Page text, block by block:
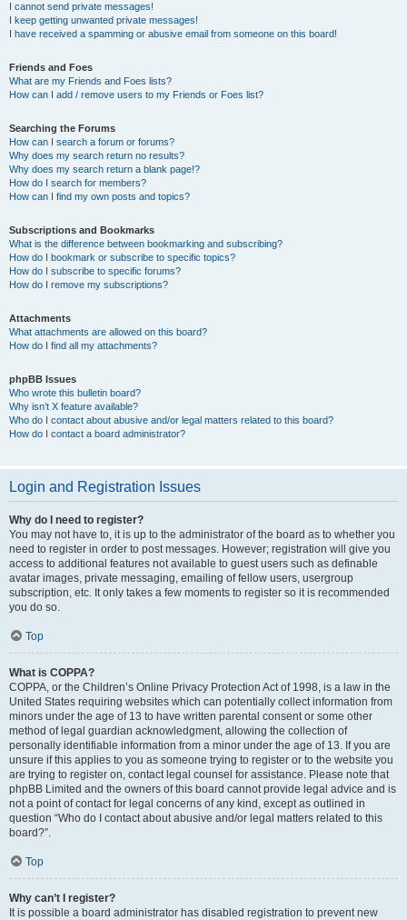
I cannot send private messages!
I keep getting unwanted private messages!
I have received a spamming or abusive email from someone on this board!
Friends and Foes
What are my Friends and Foes lists?
How can I add / remove users to my Friends or Foes list?
Searching the Forums
How can I search a forum or forums?
Why does my search return no results?
Why does my search return a blank page!?
How do I search for members?
How can I find my own posts and topics?
Subscriptions and Bookmarks
What is the difference between bookmarking and subscribing?
How do I bookmark or subscribe to specific topics?
How do I subscribe to specific forums?
How do I remove my subscriptions?
Attachments
What attachments are allowed on this board?
How do I find all my attachments?
phpBB Issues
Who wrote this bulletin board?
Why isn’t X feature available?
Who do I contact about abusive and/or legal matters related to this board?
How do I contact a board administrator?
Login and Registration Issues
Why do I need to register?
You may not have to, it is up to the administrator of the board as to whether you
need to register in order to post messages. However; registration will give you
access to additional features not available to guest users such as definable
avatar images, private messaging, emailing of fellow users, usergroup
subscription, etc. It only takes a few moments to register so it is recommended
you do so.
Top
What is COPPA?
COPPA, or the Children’s Online Privacy Protection Act of 1998, is a law in the
United States requiring websites which can potentially collect information from
minors under the age of 13 to have written parental consent or some other
method of legal guardian acknowledgment, allowing the collection of
personally identifiable information from a minor under the age of 13. If you are
unsure if this applies to you as someone trying to register or to the website you
are trying to register on, contact legal counsel for assistance. Please note that
phpBB Limited and the owners of this board cannot provide legal advice and is
not a point of contact for legal concerns of any kind, except as outlined in
question “Who do I contact about abusive and/or legal matters related to this
board?”.
Top
Why can’t I register?
It is possible a board administrator has disabled registration to prevent new